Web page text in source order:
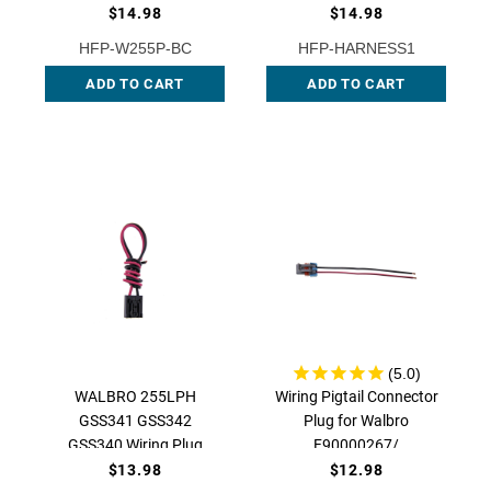
OEM Replacement, HFP-
$14.98
HFP-W255P-BC
ADD TO CART
$14.98
HFP-HARNESS1
ADD TO CART
WALBRO 255LPH
GSS341 GSS342
GSS340 Wiring Plug
Connector Pigtail Clip
$13.98
Wiring Pigtail Connector
Plug for Walbro
F90000267/
F90000274 /
$12.98